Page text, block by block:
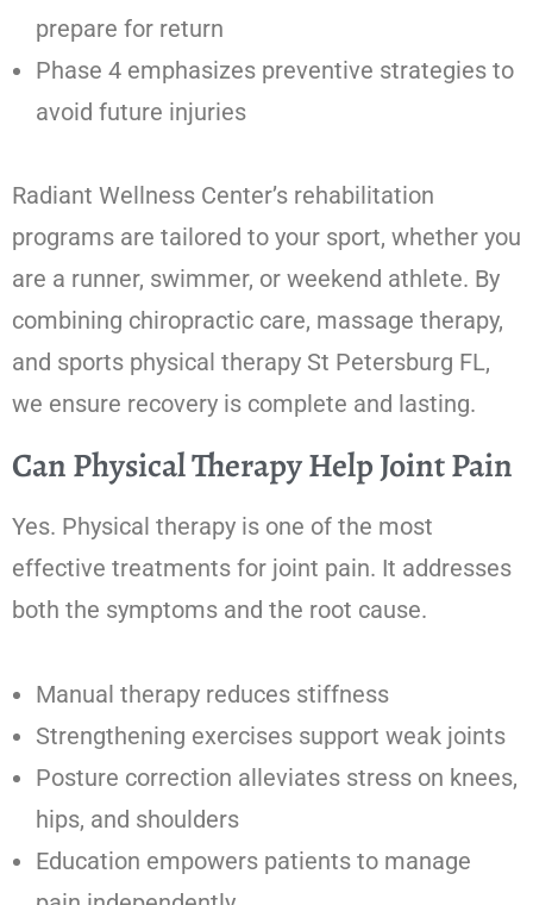
prepare for return
Phase 4 emphasizes preventive strategies to
avoid future injuries
Radiant Wellness Center’s rehabilitation
programs are tailored to your sport, whether you
are a runner, swimmer, or weekend athlete. By
combining chiropractic care, massage therapy,
and sports physical therapy St Petersburg FL,
we ensure recovery is complete and lasting.
Can Physical Therapy Help Joint Pain
Yes. Physical therapy is one of the most
effective treatments for joint pain. It addresses
both the symptoms and the root cause.
Manual therapy reduces stiffness
Strengthening exercises support weak joints
Posture correction alleviates stress on knees,
hips, and shoulders
Education empowers patients to manage